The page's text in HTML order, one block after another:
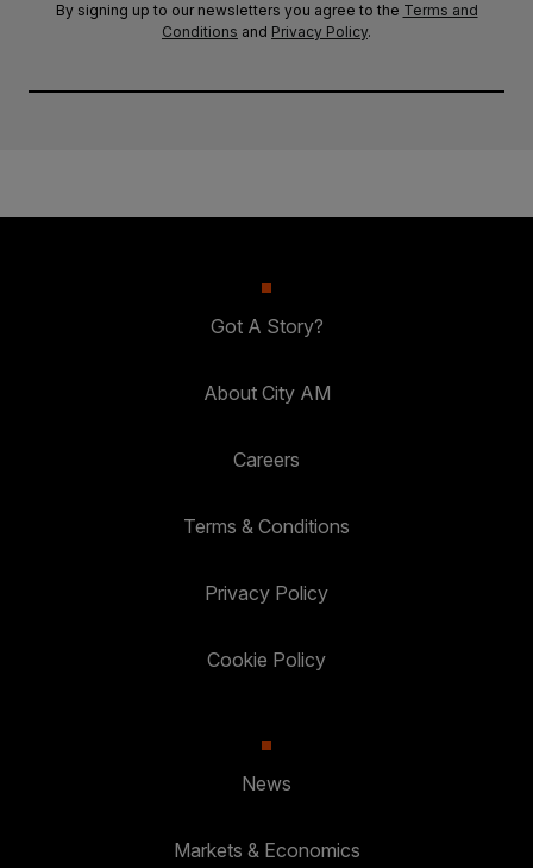
By signing up to our newsletters you agree to the Terms and
Conditions and Privacy Policy.
Got A Story?
About City AM
Careers
Terms & Conditions
Privacy Policy
Cookie Policy
News
Markets & Economics